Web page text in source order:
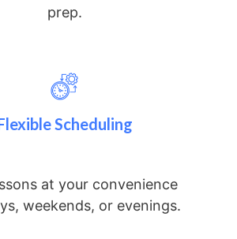
prep.
Scheduling
at your convenience
weekends, or evenings.